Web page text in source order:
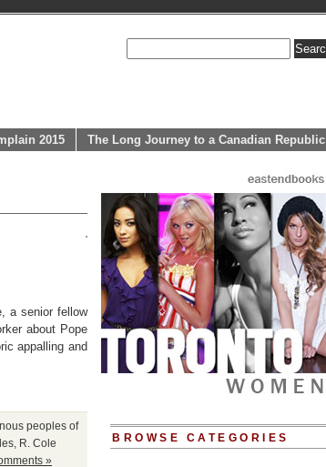
2015 The Long Journey to a Canadian Republic
a senior fellow
about Pope
appalling and
peoples of
R. Cole
»
BROWSE CATEGORIES